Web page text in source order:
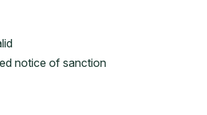
notice of sanction